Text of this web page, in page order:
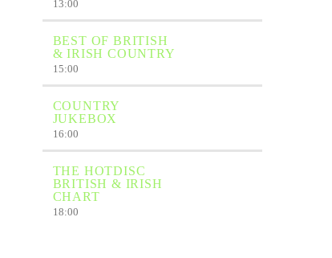
13:00
BEST OF BRITISH
& IRISH COUNTRY
15:00
COUNTRY
JUKEBOX
16:00
THE HOTDISC
BRITISH & IRISH
CHART
18:00